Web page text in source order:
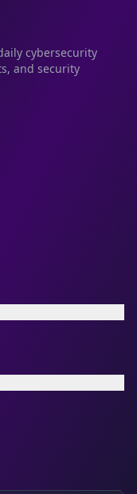
cybersecurity
and security